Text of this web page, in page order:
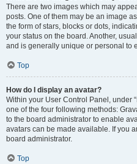
There are two images which may
posts. One of them may be an image
the form of stars, blocks or dots,
your status on the board. Another,
and is generally unique or personal to
Top
How do I display an avatar?
Within your User Control Panel, under
one of the four following methods:
to the board administrator to enable
avatars can be made available. If you
board administrator.
Top